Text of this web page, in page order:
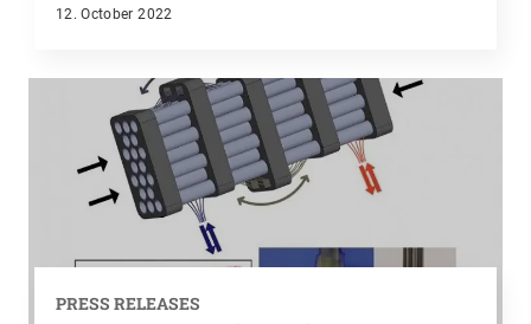
12. October 2022
PRESS RELEASES